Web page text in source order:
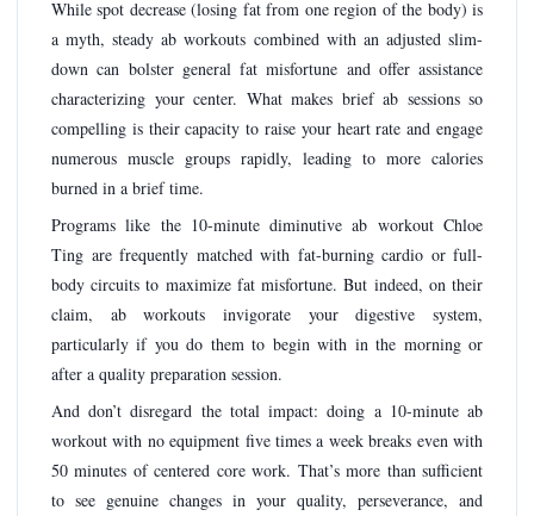
While spot decrease (losing fat from one region of the body) is
a myth, steady ab workouts combined with an adjusted slim-
down can bolster general fat misfortune and offer assistance
characterizing your center. What makes brief ab sessions so
compelling is their capacity to raise your heart rate and engage
numerous muscle groups rapidly, leading to more calories
burned in a brief time.
Programs like the 10-minute diminutive ab workout Chloe
Ting are frequently matched with fat-burning cardio or full-
body circuits to maximize fat misfortune. But indeed, on their
claim, ab workouts invigorate your digestive system,
particularly if you do them to begin with in the morning or
after a quality preparation session.
And don’t disregard the total impact: doing a 10-minute ab
workout with no equipment five times a week breaks even with
50 minutes of centered core work. That’s more than sufficient
to see genuine changes in your quality, perseverance, and